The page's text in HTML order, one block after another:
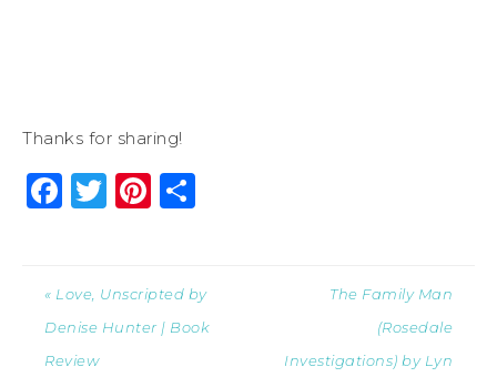
Thanks for sharing!
Facebook
Twitter
Pinterest
« Love, Unscripted by
Denise Hunter | Book
Review
The Family Man
(Rosedale
Investigations) by Lyn